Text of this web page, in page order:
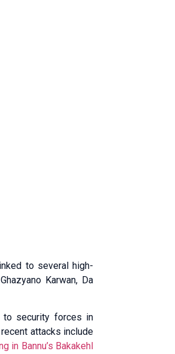
to several high-
Karwan, Da
to security forces in
attacks include
in Bannu’s Bakakehl